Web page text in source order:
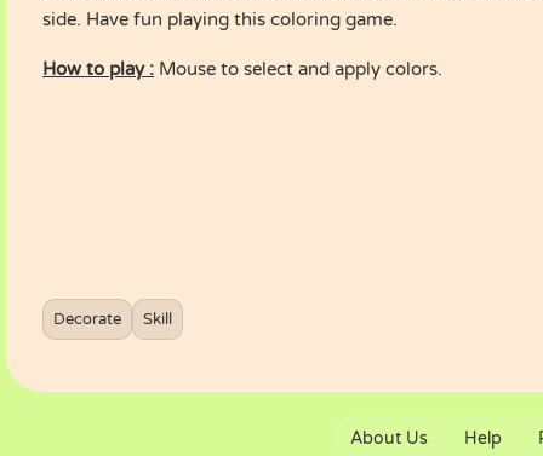
side. Have fun playing this coloring game.
How to play : Mouse to select and apply colors.
Decorate Skill
About Us Help